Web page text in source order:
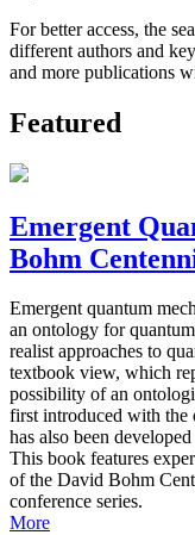
For better access, the
different authors and
and more publications
Featured
Emergent
Bohm
Emergent quantum
an ontology for
realist approaches to
textbook view, which
possibility of an
first introduced with
has also been
This book features
of the David Bohm
conference series.
More